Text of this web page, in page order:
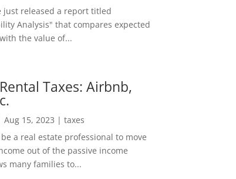
just released a report titled
Analysis" that compares expected
the value of...
Taxes: Airbnb,
Aug 15, 2023 | taxes
a real estate professional to move
out of the passive income
many families to...